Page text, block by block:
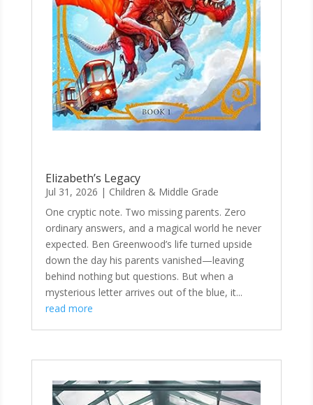
Elizabeth’s Legacy
Jul 31, 2026 | Children & Middle Grade
One cryptic note. Two missing parents. Zero
ordinary answers, and a magical world he never
expected. Ben Greenwood’s life turned upside
down the day his parents vanished—leaving
behind nothing but questions. But when a
mysterious letter arrives out of the blue, it...
read more